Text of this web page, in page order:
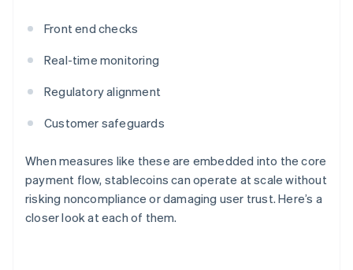
Front end checks
Real-time monitoring
Regulatory alignment
Customer safeguards
When measures like these are embedded into the core
payment flow, stablecoins can operate at scale without
risking noncompliance or damaging user trust. Here’s a
closer look at each of them.